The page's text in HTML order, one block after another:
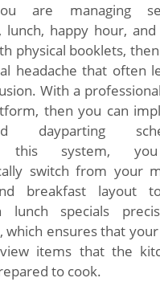
are managing
lunch, happy hour,
physical booklets,
headache that often
With a
then you can
dayparting
this system,
switch from your
breakfast layout
lunch specials
which ensures that
items that the
to cook.